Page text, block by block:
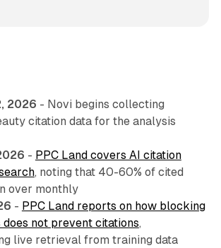
2026 - Novi begins collecting
citation data for the analysis
- PPC Land covers AI citation
, noting that 40-60% of cited
over monthly
- PPC Land reports on how blocking
not prevent citations,
live retrieval from training data